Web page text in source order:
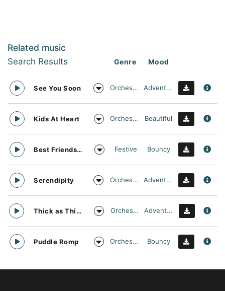
Related music
Search Results Genre Mood
See You Soon Orchestral Adventurous
Kids At Heart Orchestral Beautiful
Best Friends Day Forever Festive Bouncy
Serendipity Orchestral Adventurous
Thick as Thieves Orchestral Adventurous
Puddle Romp Orchestral Bouncy